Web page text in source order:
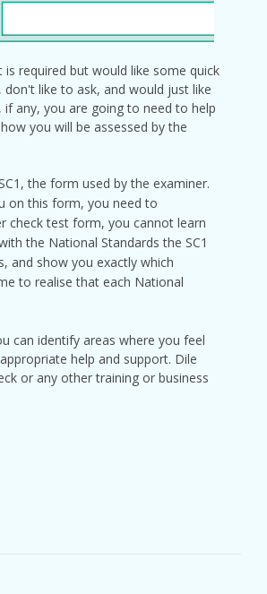
required but would like some quick
like to ask, and would just like
any, you are going to need to help
you will be assessed by the
the form used by the examiner.
on this form, you need to
check test form, you cannot learn
the National Standards the SC1
and show you exactly which
to realise that each National
can identify areas where you feel
help and support. Dile
or any other training or business